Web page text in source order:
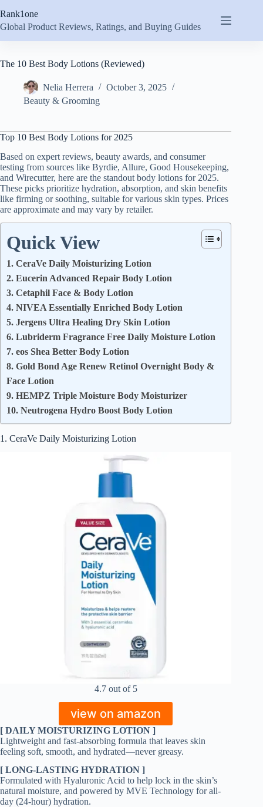
to
content
Rank1one
Global Product Reviews, Ratings, and Buying Guides
The 10 Best Body Lotions (Reviewed)
Nelia Herrera
October 3, 2025
Beauty & Grooming
Top 10 Best Body Lotions for 2025
Based on expert reviews, beauty awards, and consumer
testing from sources like Byrdie, Allure, Good Housekeeping,
and Wirecutter, here are the standout body lotions for 2025.
These picks prioritize hydration, absorption, and skin benefits
like firming or soothing, suitable for various skin types. Prices
are approximate and may vary by retailer.
Quick View
1. CeraVe Daily Moisturizing Lotion
2. Eucerin Advanced Repair Body Lotion
3. Cetaphil Face & Body Lotion
4. NIVEA Essentially Enriched Body Lotion
5. Jergens Ultra Healing Dry Skin Lotion
6. Lubriderm Fragrance Free Daily Moisture Lotion
7. eos Shea Better Body Lotion
8. Gold Bond Age Renew Retinol Overnight Body &
Face Lotion
9. HEMPZ Triple Moisture Body Moisturizer
10. Neutrogena Hydro Boost Body Lotion
1. CeraVe Daily Moisturizing Lotion
4.7 out of 5
view on amazon
[ DAILY MOISTURIZING LOTION ]
Lightweight and fast-absorbing formula that leaves skin
feeling soft, smooth, and hydrated—never greasy.
[ LONG-LASTING HYDRATION ]
Formulated with Hyaluronic Acid to help lock in the skin’s
natural moisture, and powered by MVE Technology for all-
day (24-hour) hydration.